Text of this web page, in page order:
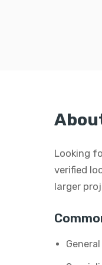
Looking
verified
larger